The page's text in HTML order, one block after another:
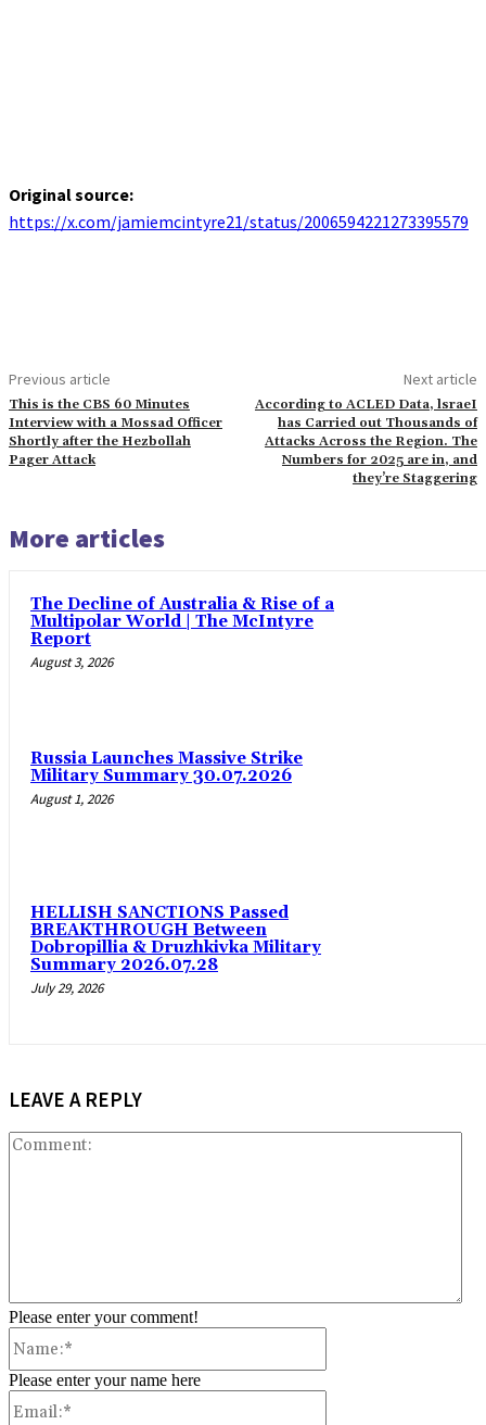
Original source:
https://x.com/jamiemcintyre21/status/2006594221273395579
Previous article
This is the CBS 60 Minutes
Interview with a Mossad Officer
Shortly after the Hezbollah
Pager Attack
Next article
According to ACLED Data, lsraeI
has Carried out Thousands of
Attacks Across the Region. The
Numbers for 2025 are in, and
they’re Staggering
More articles
The Decline of Australia & Rise of a
Multipolar World | The McIntyre
Report
August 3, 2026
Russia Launches Massive Strike
Military Summary 30.07.2026
August 1, 2026
HELLISH SANCTIONS Passed
BREAKTHROUGH Between
Dobropillia & Druzhkivka Military
Summary 2026.07.28
July 29, 2026
LEAVE A REPLY
Please enter your comment!
Please enter your name here